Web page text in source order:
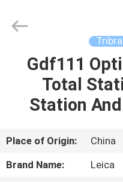
HOME
PRODUCTS
ABOUT
US
Instrument
Co.,Ltd.
Gdf111
Total
Station
Place of Origin:
China
Brand Name:
Leica